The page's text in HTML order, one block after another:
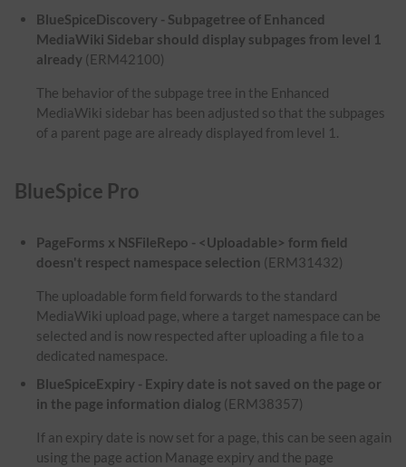
BlueSpiceDiscovery - Subpagetree of Enhanced
MediaWiki Sidebar should display subpages from level 1
already (ERM42100)
The behavior of the subpage tree in the Enhanced
MediaWiki sidebar has been adjusted so that the subpages
of a parent page are already displayed from level 1.
BlueSpice Pro
PageForms x NSFileRepo - <Uploadable> form field
doesn't respect namespace selection (ERM31432)
The uploadable form field forwards to the standard
MediaWiki upload page, where a target namespace can be
selected and is now respected after uploading a file to a
dedicated namespace.
BlueSpiceExpiry - Expiry date is not saved on the page or
in the page information dialog (ERM38357)
If an expiry date is now set for a page, this can be seen again
using the page action Manage expiry and the page